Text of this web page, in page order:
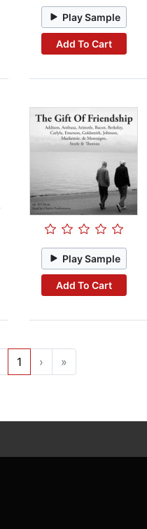
Play Sample
Add To Cart
Play Sample
Add To Cart
1 › »